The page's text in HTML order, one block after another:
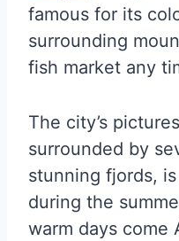
famous for its
surrounding
fish market any
The city’s
surrounded by
stunning fjords,
during the
warm days come